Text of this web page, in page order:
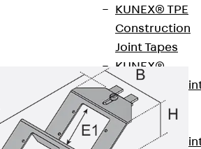
KUNEX® TPE
Construction
Joint Tapes
KUNEX®
Expansion
Tapes
KUNEX® TPE
Expansion